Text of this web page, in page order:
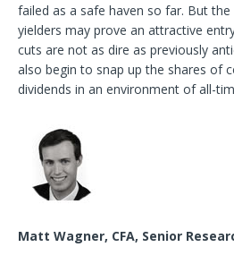
failed as a safe haven so far. But
yielders may prove an attractive
cuts are not as dire as previously
also begin to snap up the shares of
dividends in an environment of all-
Matt Wagner, CFA, Senior